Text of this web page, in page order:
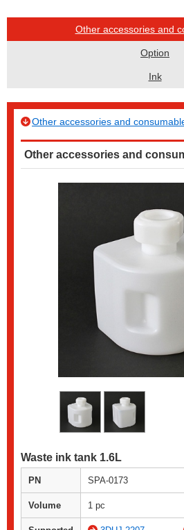
Other accessories and
Option
Ink
Other accessories and
Other accessories and
Waste ink tank 1.6L
PN SPA-0173
Volume 1 pc